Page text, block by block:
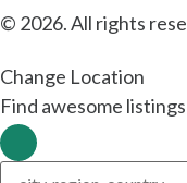
© 2026. All rights
Change Location
Find awesome
Change Location